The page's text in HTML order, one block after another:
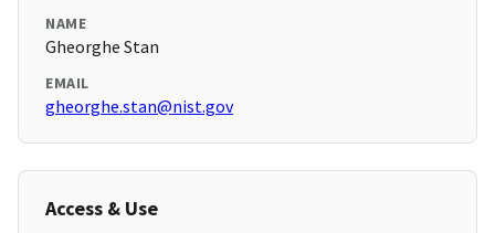
NAME
Gheorghe Stan
EMAIL
gheorghe.stan@nist.gov
Access & Use